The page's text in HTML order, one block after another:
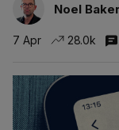
Noel Baker
7 Apr 28.0k